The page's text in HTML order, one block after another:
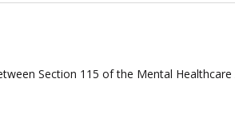
Section 115 of the Mental Healthcare